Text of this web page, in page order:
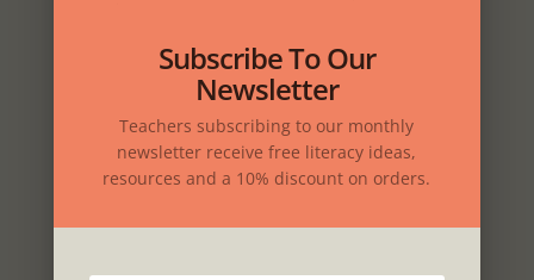
Subscribe To Our
Newsletter
Teachers subscribing to our monthly
newsletter receive free literacy ideas,
resources and a 10% discount on orders.